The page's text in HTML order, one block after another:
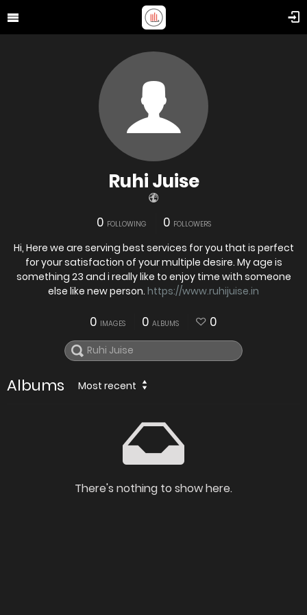
Ruhi Juise
0 FOLLOWING 0 FOLLOWERS
Hi, Here we are serving best services for you that is perfect
for your satisfaction of your multiple desire. My age is
something 23 and i really like to enjoy time with someone
else like new person. https://www.ruhijuise.in
0 IMAGES 0 ALBUMS 0
Albums Most recent
There's nothing to show here.